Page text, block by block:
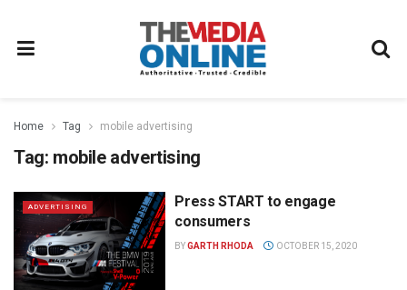
Home Tag mobile advertising
Tag: mobile advertising
ADVERTISING
Press START to engage
consumers
BYGARTH RHODA OCTOBER 15, 2020